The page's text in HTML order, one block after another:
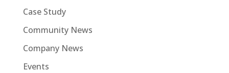
Case Study
Community News
Company News
Events